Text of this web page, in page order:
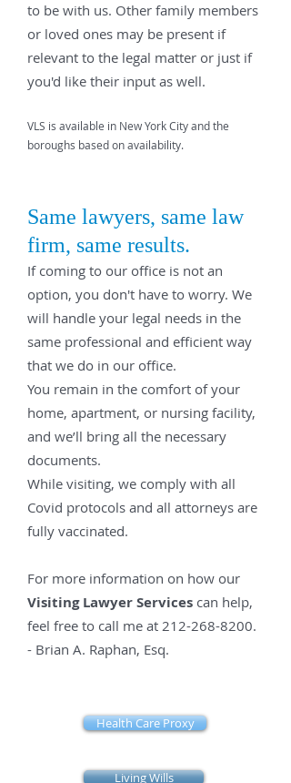
to be with us. Other family members
or loved ones may be present if
relevant to the legal matter or just if
you'd like their input as well.
VLS is available in New York City and the
boroughs based on availability.
Same lawyers, same law
firm, same results.
If coming to our office is not an
option, you don't have to worry. We
will handle your legal needs in the
same professional and efficient way
that we do in our office.
You remain in the comfort of your
home, apartment, or nursing facility,
and we’ll bring all the necessary
documents.
While visiting, we comply with all
Covid protocols and all attorneys are
fully vaccinated.
For more information on how our
Visiting Lawyer Services can help,
feel free to call me at 212-268-8200.
- Brian A. Raphan, Esq.
Health Care Proxy
Living Wills